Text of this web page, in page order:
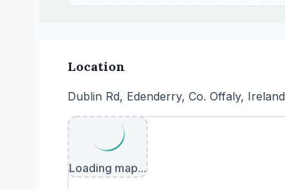
Location
Dublin Rd, Edenderry, Co. Offaly, Ireland
Loading map...